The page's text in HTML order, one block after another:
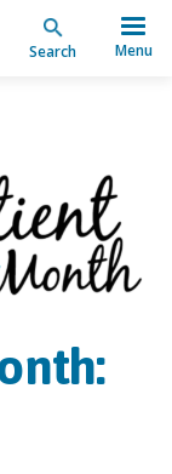
Search Menu